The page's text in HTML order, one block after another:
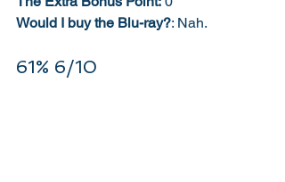
Would I buy the Blu-ray?: Nah.
61% 6/10